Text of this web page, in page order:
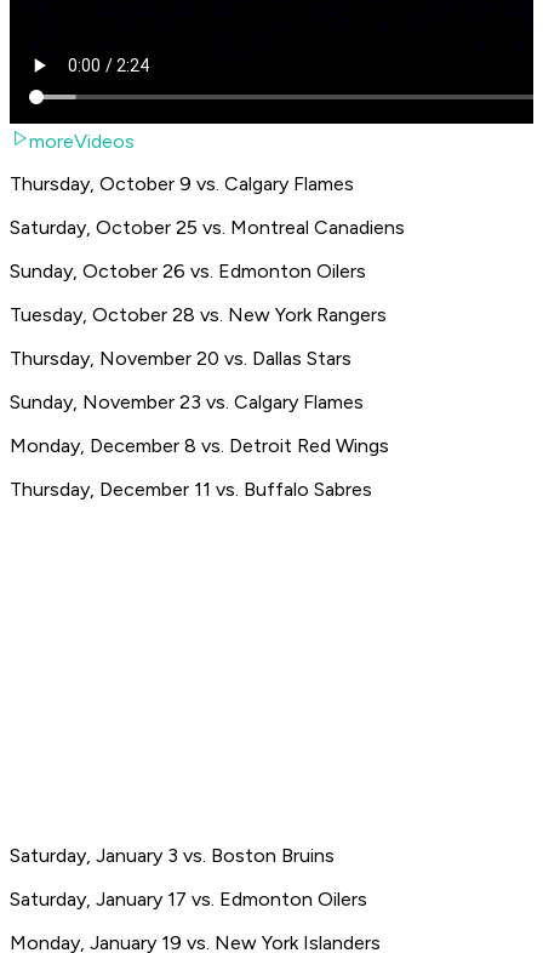
moreVideos
Thursday, October 9 vs. Calgary Flames
Saturday, October 25 vs. Montreal Canadiens
Sunday, October 26 vs. Edmonton Oilers
Tuesday, October 28 vs. New York Rangers
Thursday, November 20 vs. Dallas Stars
Sunday, November 23 vs. Calgary Flames
Monday, December 8 vs. Detroit Red Wings
Thursday, December 11 vs. Buffalo Sabres
Saturday, January 3 vs. Boston Bruins
Saturday, January 17 vs. Edmonton Oilers
Monday, January 19 vs. New York Islanders